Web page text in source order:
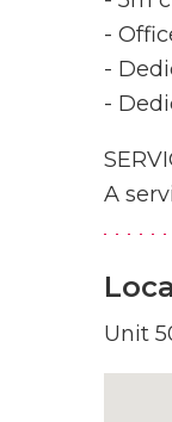
-
-
-
A
Unit